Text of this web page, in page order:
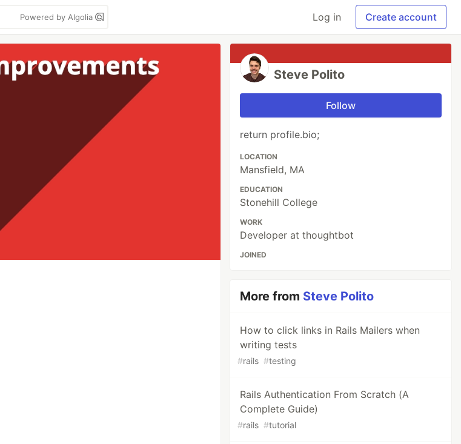
Powered by Algolia Log in Create account
Steve Polito
Follow
return profile.bio;
LOCATION
Mansfield, MA
EDUCATION
Stonehill College
WORK
Developer at thoughtbot
JOINED
More from Steve Polito
How to click links in Rails Mailers when
writing tests
#rails #testing
Rails Authentication From Scratch (A
Complete Guide)
#rails #tutorial